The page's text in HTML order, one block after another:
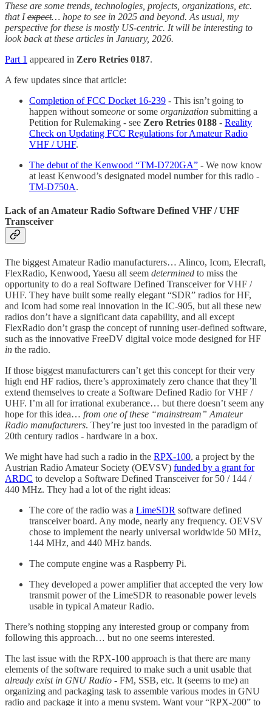
These are some trends, technologies, projects, organizations, etc.
that Iexpect… hope to see in 2025 and beyond. As usual, my
perspective for these is mostly US-centric. It will be interesting to
look back at these articles in January, 2026.
Part 1 appeared in Zero Retries 0187.
A few updates since that article:
Completion of FCC Docket 16-239 - This isn’t going to
happen without someone or some organization submitting a
Petition for Rulemaking - see Zero Retries 0188 - Reality
Check on Updating FCC Regulations for Amateur Radio
VHF / UHF.
The debut of the Kenwood “TM-D720GA” - We now know
at least Kenwood’s designated model number for this radio -
TM-D750A.
Lack of an Amateur Radio Software Defined VHF / UHF
Transceiver
The biggest Amateur Radio manufacturers… Alinco, Icom, Elecraft,
FlexRadio, Kenwood, Yaesu all seem determined to miss the
opportunity to do a real Software Defined Transceiver for VHF /
UHF. They have built some really elegant “SDR” radios for HF,
and Icom had some real innovation in the IC-905, but all these new
radios don’t have a significant data capability, and all except
FlexRadio don’t grasp the concept of running user-defined software,
such as the innovative FreeDV digital voice mode designed for HF
in the radio.
If those biggest manufacturers can’t get this concept for their very
high end HF radios, there’s approximately zero chance that they’ll
extend themselves to create a Software Defined Radio for VHF /
UHF. I’m all for irrational exuberance… but there doesn’t seem any
hope for this idea… from one of these “mainstream” Amateur
Radio manufacturers. They’re just too invested in the paradigm of
20th century radios - hardware in a box.
We might have had such a radio in the RPX-100, a project by the
Austrian Radio Amateur Society (OEVSV) funded by a grant for
ARDC to develop a Software Defined Transceiver for 50 / 144 /
440 MHz. They had a lot of the right ideas:
The core of the radio was a LimeSDR software defined
transceiver board. Any mode, nearly any frequency. OEVSV
chose to implement the nearly universal worldwide 50 MHz,
144 MHz, and 440 MHz bands.
The compute engine was a Raspberry Pi.
They developed a power amplifier that accepted the very low
transmit power of the LimeSDR to reasonable power levels
usable in typical Amateur Radio.
There’s nothing stopping any interested group or company from
following this approach… but no one seems interested.
The last issue with the RPX-100 approach is that there are many
elements of the software required to make such a unit usable that
already exist in GNU Radio - FM, SSB, etc. It (seems to me) an
organizing and packaging task to assemble various modes in GNU
radio and package it into a menu system. Want your “RPX-200” to